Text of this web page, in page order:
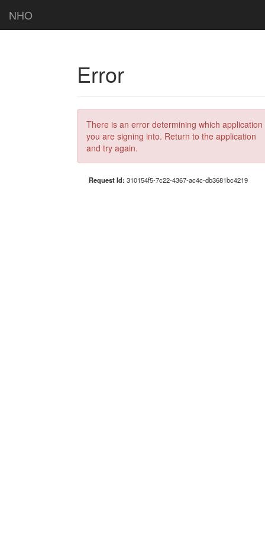
NHO
Error
There is an error determining which application
you are signing into. Return to the application
and try again.
Request Id: 310154f5-7c22-4367-ac4c-db3681bc4219